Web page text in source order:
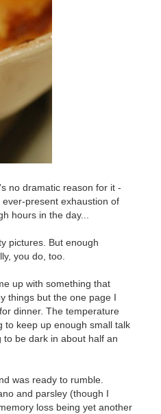
no dramatic reason for it -
present exhaustion of
hours in the day...
pictures. But enough
you do, too.
up with something that
things but the one page I
dinner. The temperature
to keep up enough small talk
be dark in about half an
was ready to rumble.
and parsley (though I
loss being yet another